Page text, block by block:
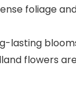
foliage
lasting
flowers